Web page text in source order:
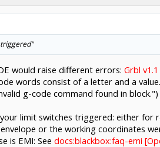
would raise different errors: Grbl
words consist of a letter and a
g-code command found in block.")
limit switches triggered: either
or the working coordinates
is EMI: See docs:blackbox:faq-emi